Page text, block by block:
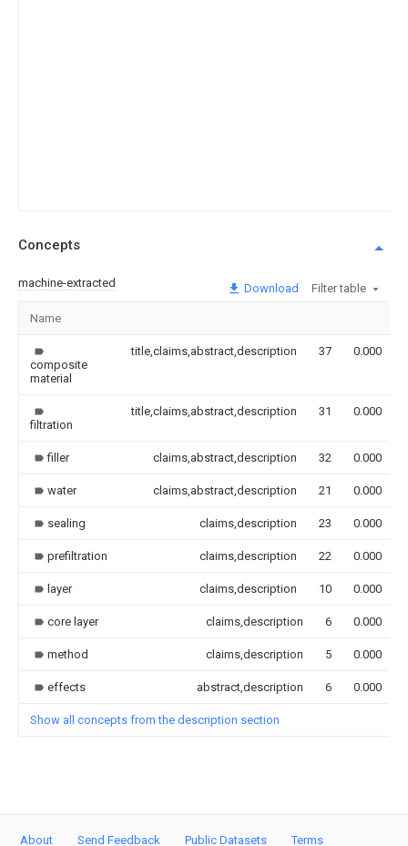
Concepts
machine-extracted Download Filter table
Name
composite
material
title,claims,abstract,description 37 0.000
filtration
title,claims,abstract,description 31 0.000
filler claims,abstract,description 32 0.000
water claims,abstract,description 21 0.000
sealing claims,description 23 0.000
prefiltration claims,description 22 0.000
layer claims,description 10 0.000
core layer claims,description 6 0.000
method claims,description 5 0.000
effects abstract,description 6 0.000
Show all concepts from the description section
About Send Feedback Public Datasets Terms